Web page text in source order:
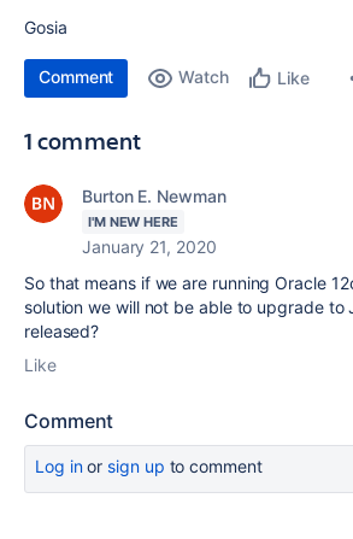
Gosia
Comment Watch Like
1 comment
Burton E. Newman
I'M NEW HERE
January 21, 2020
So that means if we are running Oracle
solution we will not be able to upgrade to
released?
Like
Comment
Log inor sign up to comment